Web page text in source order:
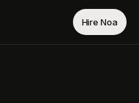
Hire Noa